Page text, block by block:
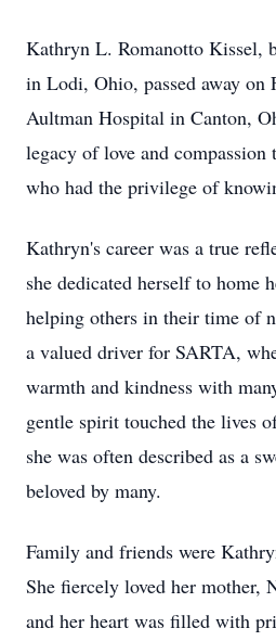
Kathryn L. Romanotto Kissel,
in Lodi, Ohio, passed away on
Aultman Hospital in Canton,
legacy of love and
who had the privilege of
Kathryn's career was a true
she dedicated herself to home
helping others in their time of
a valued driver for SARTA,
warmth and kindness with
gentle spirit touched the lives
she was often described as a
beloved by many.
Family and friends were
She fiercely loved her mother,
and her heart was filled with